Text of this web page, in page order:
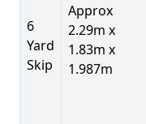
6
Yard
Skip
Approx
2.29m x
1.83m x
1.987m